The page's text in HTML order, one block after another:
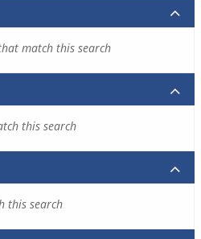
match this search
this search
this search